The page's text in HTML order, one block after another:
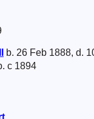
b. 26 Feb 1888, d.
c 1894